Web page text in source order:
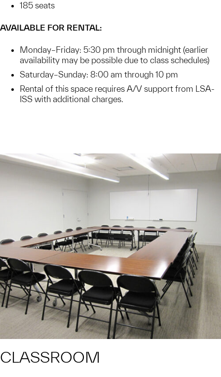
185 seats
AVAILABLE FOR RENTAL:
Monday–Friday: 5:30 pm through midnight (earlier
availability may be possible due to class schedules)
Saturday–Sunday: 8:00 am through 10 pm
Rental of this space requires A/V support from LSA-
ISS with additional charges.
CLASSROOM